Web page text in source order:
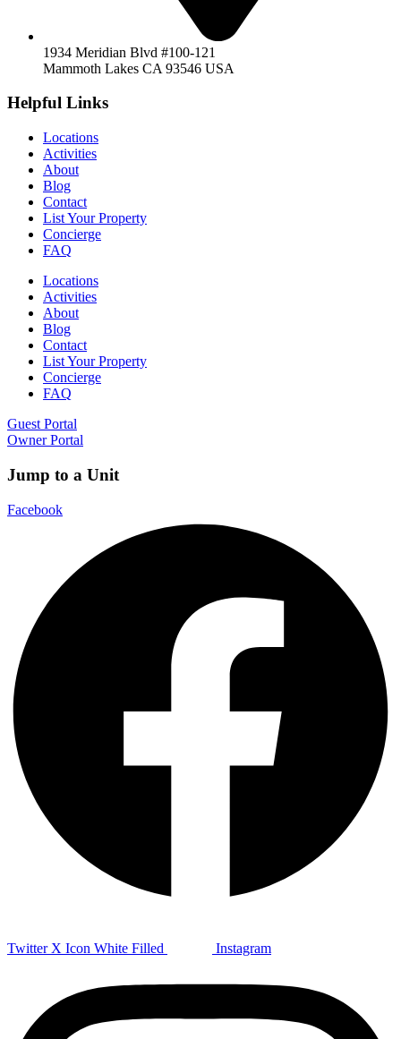
1934 Meridian Blvd #100-121
Mammoth Lakes CA 93546 USA
Helpful Links
Locations
Activities
About
Blog
Contact
List Your Property
Concierge
FAQ
Locations
Activities
About
Blog
Contact
List Your Property
Concierge
FAQ
Guest Portal
Owner Portal
Jump to a Unit
Facebook
Twitter X Icon White Filled Instagram